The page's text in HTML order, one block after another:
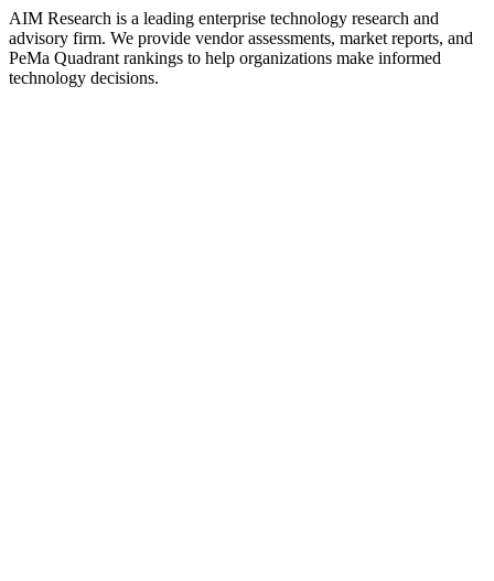
AIM Research is a leading enterprise technology research and
advisory firm. We provide vendor assessments, market reports, and
PeMa Quadrant rankings to help organizations make informed
technology decisions.